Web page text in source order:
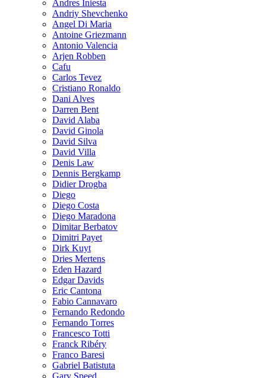
Andres Iniesta
Andriy Shevchenko
Angel Di Maria
Antoine Griezmann
Antonio Valencia
Arjen Robben
Cafu
Carlos Tevez
Cristiano Ronaldo
Dani Alves
Darren Bent
David Alaba
David Ginola
David Silva
David Villa
Denis Law
Dennis Bergkamp
Didier Drogba
Diego
Diego Costa
Diego Maradona
Dimitar Berbatov
Dimitri Payet
Dirk Kuyt
Dries Mertens
Eden Hazard
Edgar Davids
Eric Cantona
Fabio Cannavaro
Fernando Redondo
Fernando Torres
Francesco Totti
Franck Ribéry
Franco Baresi
Gabriel Batistuta
Gary Speed